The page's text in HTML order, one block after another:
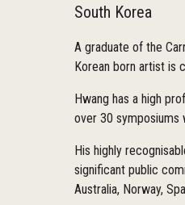
South Korea
A graduate of the
Korean born artist is
Hwang has a high
over 30 symposiums
His highly
significant public
Australia, Norway,